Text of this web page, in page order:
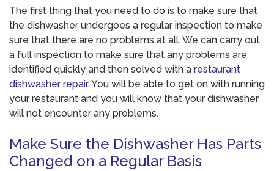
The first thing that you need to do is to make sure that
the dishwasher undergoes a regular inspection to make
sure that there are no problems at all. We can carry out
a full inspection to make sure that any problems are
identified quickly and then solved with a restaurant
dishwasher repair. You will be able to get on with running
your restaurant and you will know that your dishwasher
will not encounter any problems.
Make Sure the Dishwasher Has Parts
Changed on a Regular Basis